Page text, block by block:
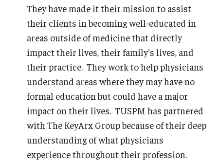
They have made it their mission to assist
their clients in becoming well-educated in
areas outside of medicine that directly
impact their lives, their family's lives, and
their practice. They work to help physicians
understand areas where they may have no
formal education but could have a major
impact on their lives. TUSPM has partnered
with The KeyArx Group because of their deep
understanding of what physicians
experience throughout their profession.